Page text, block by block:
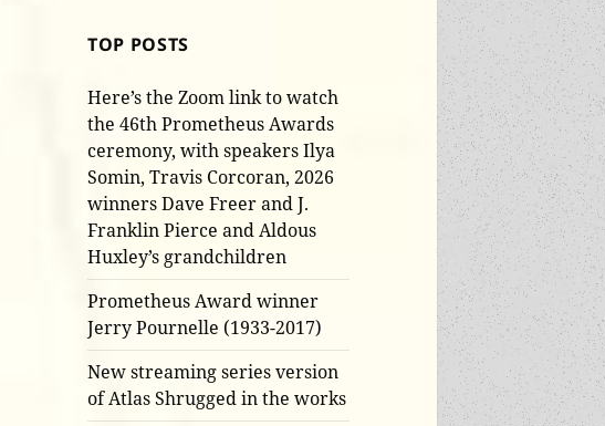
TOP POSTS
Here’s the Zoom link to watch
the 46th Prometheus Awards
ceremony, with speakers Ilya
Somin, Travis Corcoran, 2026
winners Dave Freer and J.
Franklin Pierce and Aldous
Huxley’s grandchildren
Prometheus Award winner
Jerry Pournelle (1933-2017)
New streaming series version
of Atlas Shrugged in the works